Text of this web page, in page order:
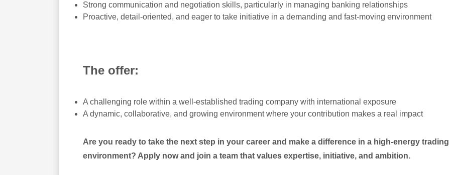
Strong communication and negotiation skills, particularly in managing banking relationships
Proactive, detail-oriented, and eager to take initiative in a demanding and fast-moving environment
The offer:
A challenging role within a well-established trading company with international exposure
A dynamic, collaborative, and growing environment where your contribution makes a real impact
Are you ready to take the next step in your career and make a difference in a high-energy trading
environment? Apply now and join a team that values expertise, initiative, and ambition.